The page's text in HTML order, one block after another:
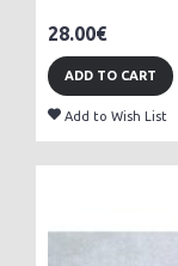
28.00€
ADD TO CART
Add to Wish List